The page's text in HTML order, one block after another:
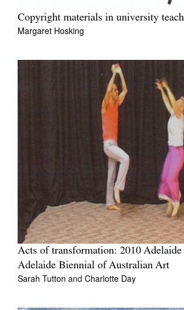
Copyright materials in university
Margaret Hosking
Acts of transformation: 2010 Adelaide
Adelaide Biennial of Australian Art
Sarah Tutton and Charlotte Day